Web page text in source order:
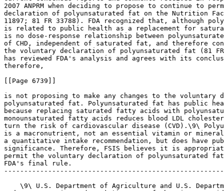
2007 ANPRM when deciding to propose to continue to
declaration of polyunsaturated fat on the Nutrition
11897; 81 FR 33788). FDA recognized that, although
is related to public health as a replacement for
is no dose-response relationship between
of CHD, independent of saturated fat, and therefore
the voluntary declaration of polyunsaturated fat (81
has reviewed FDA's analysis and agrees with its
therefore,
[[Page 6739]]
is not proposing to make any changes to the
polyunsaturated fat. Polyunsaturated fat has public
because replacing saturated fatty acids with
monounsaturated fatty acids reduces blood LDL
turn the risk of cardiovascular disease (CVD).\9\
is a macronutrient, not an essential vitamin or
a quantitative intake recommendation, but does have
significance. Therefore, FSIS believes it is
permit the voluntary declaration of polyunsaturated
FDA's final rule.
\9\ U.S. Department of Agriculture and U.S.